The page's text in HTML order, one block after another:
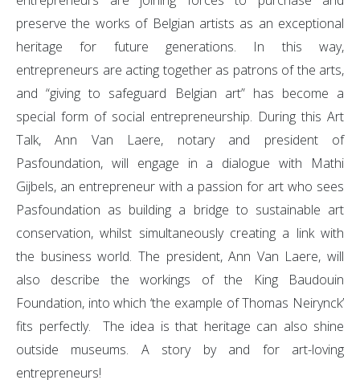
preserve the works of Belgian artists as an exceptional
heritage for future generations. In this way,
entrepreneurs are acting together as patrons of the arts,
and “giving to safeguard Belgian art” has become a
special form of social entrepreneurship. During this Art
Talk, Ann Van Laere, notary and president of
Pasfoundation, will engage in a dialogue with Mathi
Gijbels, an entrepreneur with a passion for art who sees
Pasfoundation as building a bridge to sustainable art
conservation, whilst simultaneously creating a link with
the business world. The president, Ann Van Laere, will
also describe the workings of the King Baudouin
Foundation, into which ‘the example of Thomas Neirynck’
fits perfectly. The idea is that heritage can also shine
outside museums. A story by and for art-loving
entrepreneurs!